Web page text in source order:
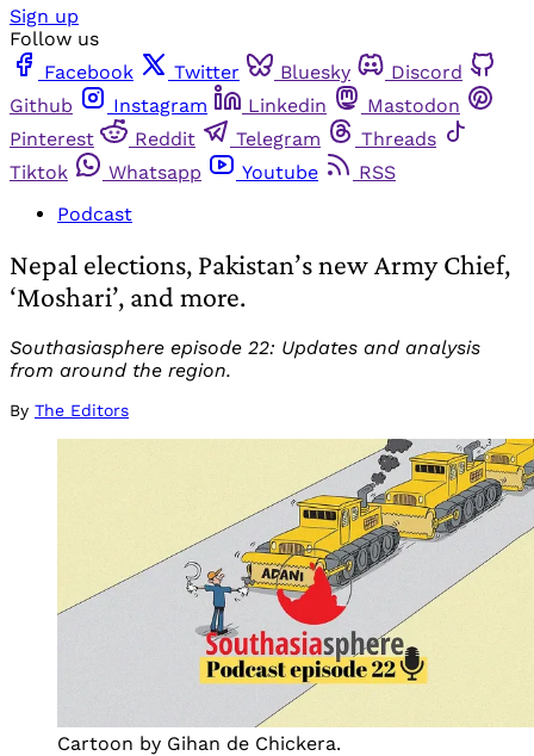
Sign up
Follow us
Facebook
Twitter Bluesky
Discord
Github
Instagram Linkedin
Mastodon
Pinterest
Reddit Telegram
Threads
Tiktok
Whatsapp Youtube
RSS
Podcast
Nepal elections, Pakistan’s new Army Chief,
‘Moshari’, and more.
Southasiasphere episode 22: Updates and analysis
from around the region.
By The Editors
Cartoon by Gihan de Chickera.